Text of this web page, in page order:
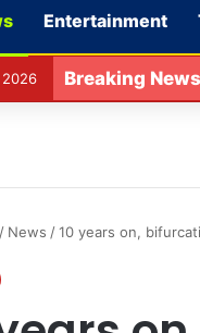
Entertainment
Breaking News
/ News / 10 years on,